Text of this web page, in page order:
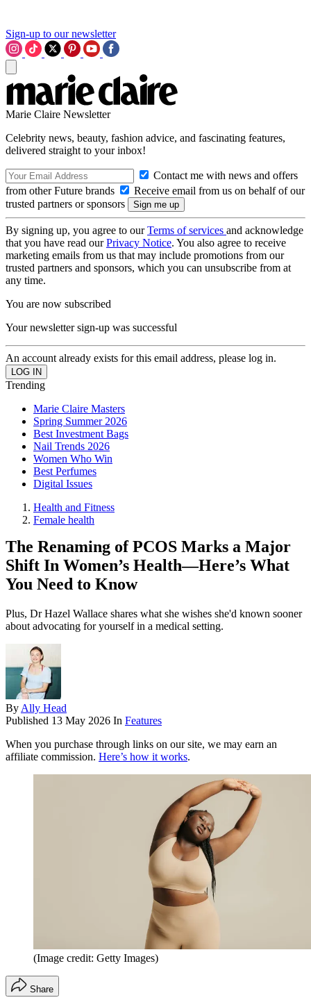
Sign-up to our newsletter
Marie Claire Newsletter
Celebrity news, beauty, fashion advice, and fascinating features,
delivered straight to your inbox!
Contact me with news and offers
from other Future brands
Receive email from us on behalf of our
trusted partners or sponsors
By signing up, you agree to ourTerms of services and acknowledge
that you have read ourPrivacy Notice. You also agree to receive
marketing emails from us that may include promotions from our
trusted partners and sponsors, which you can unsubscribe from at
any time.
You are now subscribed
Your newsletter sign-up was successful
An account already exists for this email address, please log in.
Trending
Marie Claire Masters
Spring Summer 2026
Best Investment Bags
Nail Trends 2026
Women Who Win
Best Perfumes
Digital Issues
Health and Fitness
Female health
The Renaming of PCOS Marks a Major
Shift In Women’s Health—Here’s What
You Need to Know
Plus, Dr Hazel Wallace shares what she wishes she'd known sooner
about advocating for yourself in a medical setting.
By Ally Head
Published 13 May 2026 In Features
When you purchase through links on our site, we may earn an
affiliate commission. Here’s how it works.
(Image credit: Getty Images)
Share